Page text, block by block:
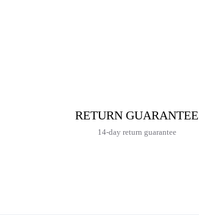
RETURN GUARANTEE
14-day return guarantee